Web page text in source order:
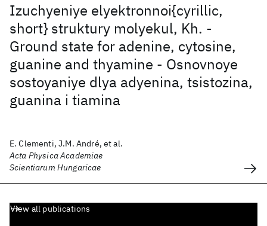
Izuchyeniye elyektronnoi{cyrillic,
short} struktury molyekul, Kh. -
Ground state for adenine, cytosine,
guanine and thyamine - Osnovnoye
sostoyaniye dlya adyenina, tsistozina,
guanina i tiamina
E. Clementi, J.M. André, et al.
Acta Physica Academiae
Scientiarum Hungaricae
View all publications